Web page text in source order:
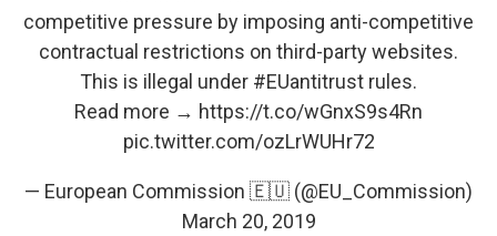
competitive pressure by imposing anti-competitive
contractual restrictions on third-party websites.
This is illegal under #EUantitrust rules.
Read more → https://t.co/wGnxS9s4Rn
pic.twitter.com/ozLrWUHr72
— European Commission 🇪🇺 (@EU_Commission)
March 20, 2019